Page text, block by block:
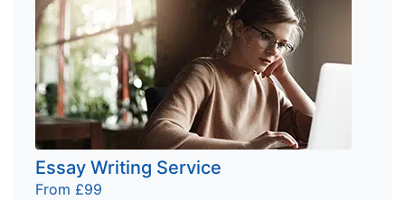
Essay Writing Service
From £99